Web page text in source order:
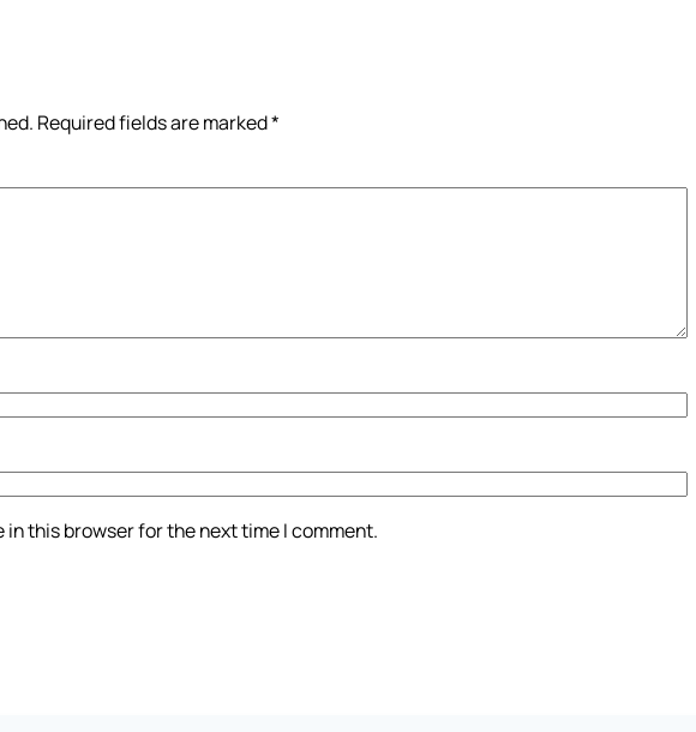
Required fields are marked*
in this browser for the next time I comment.